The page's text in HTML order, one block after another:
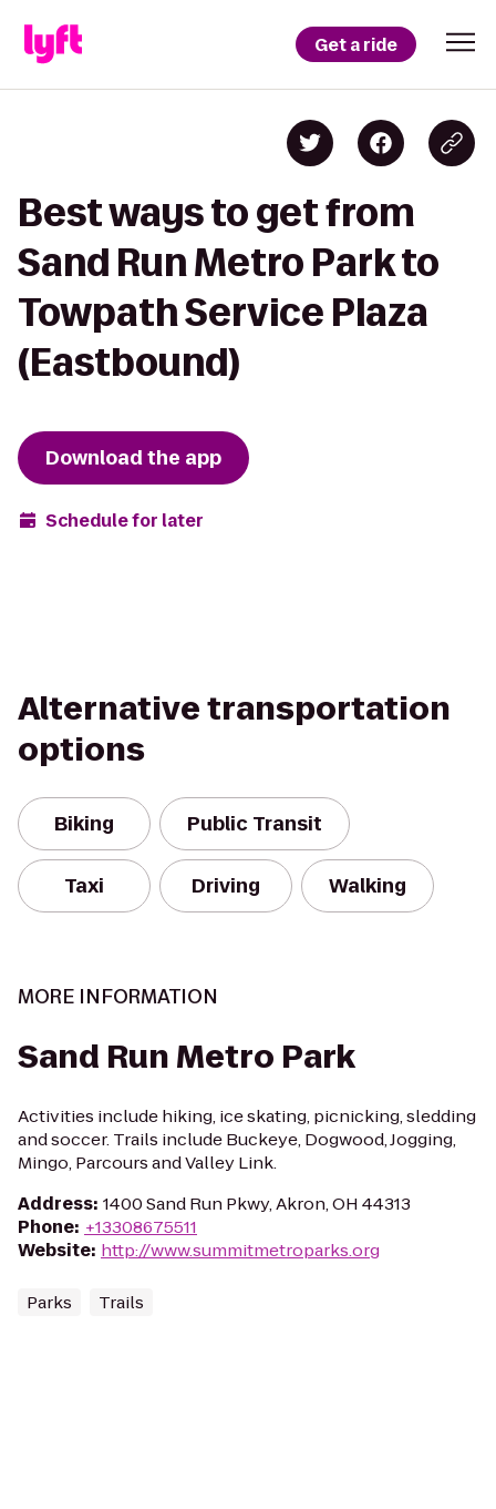
Get a ride
Best ways to get from
Sand Run Metro Park to
Towpath Service Plaza
(Eastbound)
Download the app
Schedule for later
Alternative transportation
options
Biking Public Transit
Taxi Driving Walking
MORE INFORMATION
Sand Run Metro Park
Activities include hiking, ice skating, picnicking, sledding
and soccer. Trails include Buckeye, Dogwood, Jogging,
Mingo, Parcours and Valley Link.
Address: 1400 Sand Run Pkwy, Akron, OH 44313
Phone: +13308675511
Website: http://www.summitmetroparks.org
Parks Trails